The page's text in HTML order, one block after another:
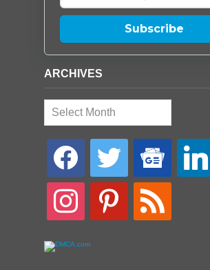
Subscribe
ARCHIVES
Archives
facebook twitter
google-
news
linkedin
instagram pinterest rss